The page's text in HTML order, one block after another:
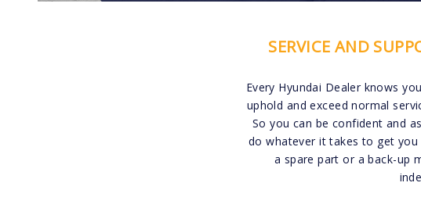
SERVICE AND
Every Hyundai Dealer knows
uphold and exceed normal
So you can be confident and
do whatever it takes to get you
a spare part or a back-up